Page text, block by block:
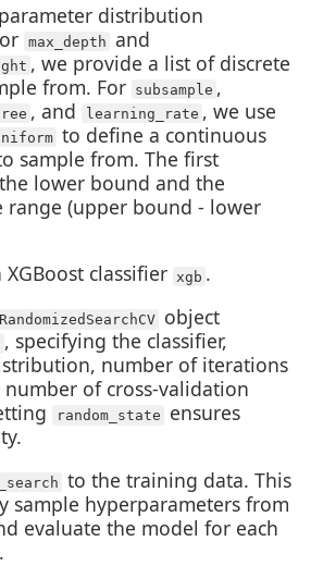
distribution
max_depth and
, we provide a list of discrete
from. For subsample ,
, and learning_rate , we use
to define a continuous
sample from. The first
lower bound and the
range (upper bound - lower
classifier xgb .
RandomizedSearchCV object
, specifying the classifier,
number of iterations
number of cross-validation
random_state
ensures
to the training data. This
sample hyperparameters from
evaluate the model for each